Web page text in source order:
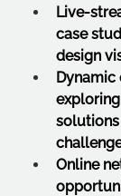
Live-
case
design
Dynamic
solutions
Online